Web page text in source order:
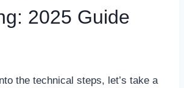
2025 Guide
the technical steps, let’s take a